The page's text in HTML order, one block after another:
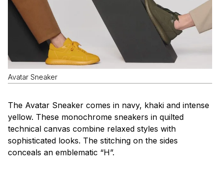
Avatar Sneaker
The Avatar Sneaker comes in navy, khaki and intense
yellow. These monochrome sneakers in quilted
technical canvas combine relaxed styles with
sophisticated looks. The stitching on the sides
conceals an emblematic “H”.